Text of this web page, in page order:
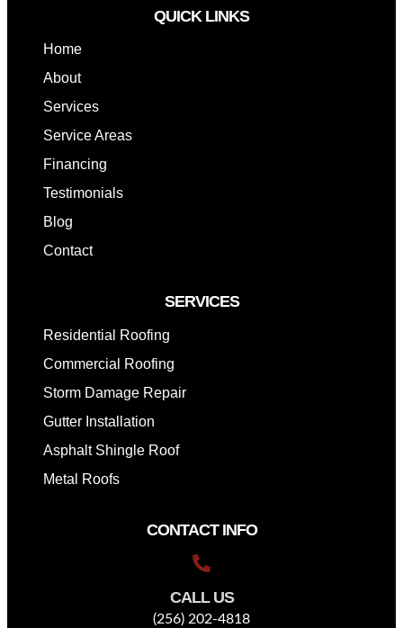
QUICK LINKS
Home
About
Services
Service Areas
Financing
Testimonials
Blog
Contact
SERVICES
Residential Roofing
Commercial Roofing
Storm Damage Repair
Gutter Installation
Asphalt Shingle Roof
Metal Roofs
CONTACT INFO
CALL US
(256) 202-4818